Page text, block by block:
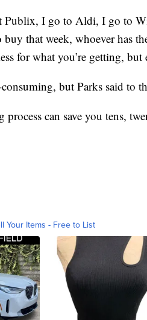
Publix, I go to Aldi, I go to
that week, whoever has
for what you’re getting, but
but Parks said to
can save you tens,
Your Items - Free to List